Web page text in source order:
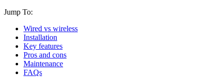
Jump To:
Wired vs wireless
Installation
Key features
Pros and cons
Maintenance
FAQs